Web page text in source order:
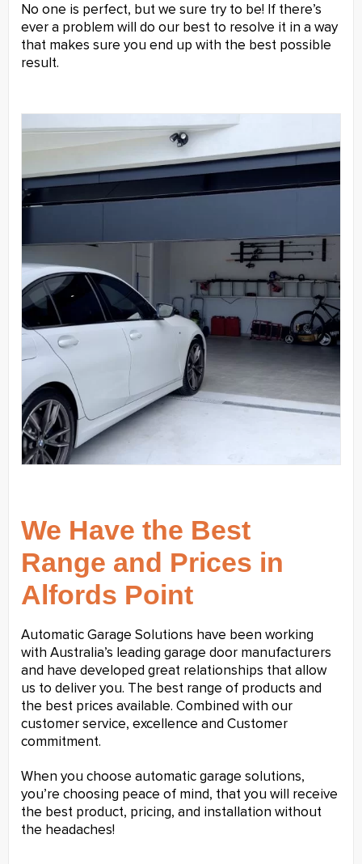
No one is perfect, but we sure try to be! If there’s
ever a problem will do our best to resolve it in a way
that makes sure you end up with the best possible
result.
We Have the Best
Range and Prices in
Alfords Point
Automatic Garage Solutions have been working
with Australia’s leading garage door manufacturers
and have developed great relationships that allow
us to deliver you. The best range of products and
the best prices available. Combined with our
customer service, excellence and Customer
commitment.
When you choose automatic garage solutions,
you’re choosing peace of mind, that you will receive
the best product, pricing, and installation without
the headaches!